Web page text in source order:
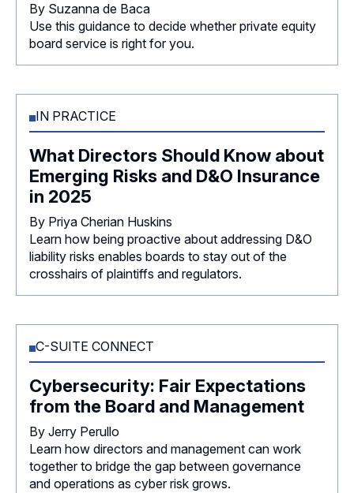
By Suzanna de Baca
Use this guidance to decide whether private equity
board service is right for you.
IN PRACTICE
What Directors Should Know about
Emerging Risks and D&O Insurance
in 2025
By Priya Cherian Huskins
Learn how being proactive about addressing D&O
liability risks enables boards to stay out of the
crosshairs of plaintiffs and regulators.
C-SUITE CONNECT
Cybersecurity: Fair Expectations
from the Board and Management
By Jerry Perullo
Learn how directors and management can work
together to bridge the gap between governance
and operations as cyber risk grows.